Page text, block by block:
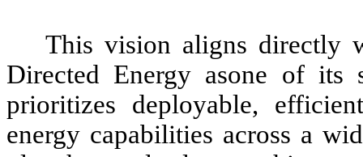
This vision aligns directly
Directed Energy asone of its
prioritizes deployable,
energy capabilities across a